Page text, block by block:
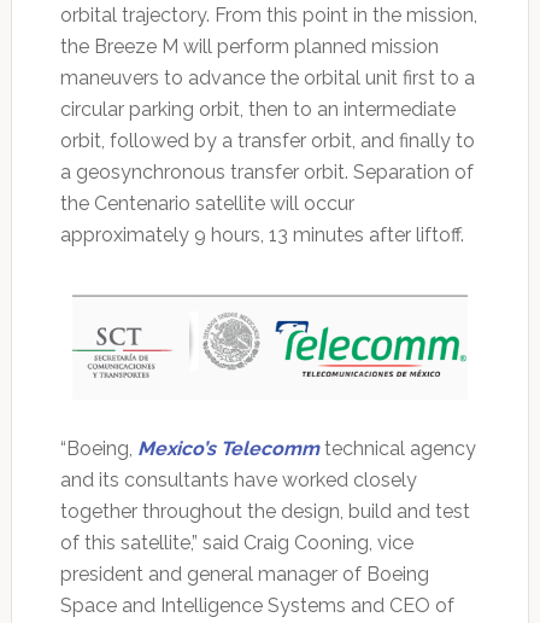
orbital trajectory. From this point in the mission,
the Breeze M will perform planned mission
maneuvers to advance the orbital unit first to a
circular parking orbit, then to an intermediate
orbit, followed by a transfer orbit, and finally to
a geosynchronous transfer orbit. Separation of
the Centenario satellite will occur
approximately 9 hours, 13 minutes after liftoff.
“Boeing, Mexico’s Telecommtechnical agency
and its consultants have worked closely
together throughout the design, build and test
of this satellite,” said Craig Cooning, vice
president and general manager of Boeing
Space and Intelligence Systems and CEO of